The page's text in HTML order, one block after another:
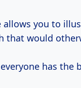
allows you to
that would
has the